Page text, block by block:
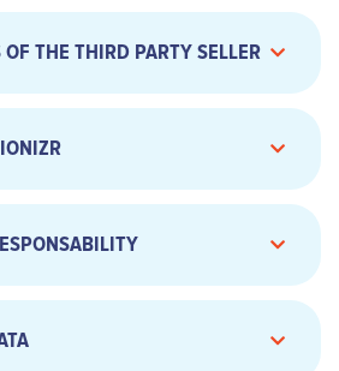
THE THIRD PARTY SELLER